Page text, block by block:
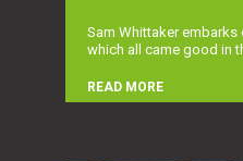
Sam Whittaker embarks
which all came good in
READ MORE